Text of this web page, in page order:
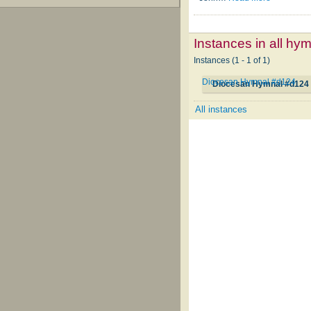
Instances in all
Instances (1 - 1 of 1)
Diocesan Hymnal #d124
Diocesan Hymnal #d124
All instances